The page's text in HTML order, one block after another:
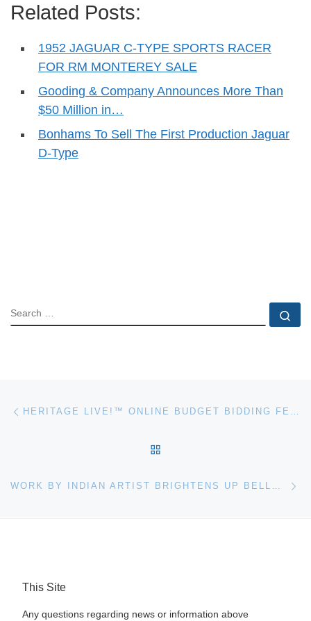
Related Posts:
1952 JAGUAR C-TYPE SPORTS RACER
FOR RM MONTEREY SALE
Gooding & Company Announces More Than
$50 Million in…
Bonhams To Sell The First Production Jaguar
D-Type
SEARCH
Post navigation HERITAGE LIVE!™ ONLINE BUDGET BIDDING FEATURE
This Site
Any questions regarding news or information above